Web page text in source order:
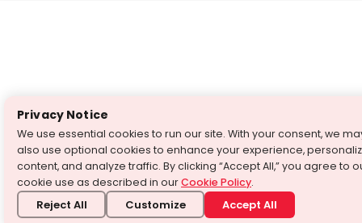
Privacy Notice
We use essential cookies to run our site. With your consent, we
also use optional cookies to enhance your experience,
content, and analyze traffic. By clicking “Accept All,” you agree to
cookie use as described in ourCookie Policy.
Reject All Customize Accept All